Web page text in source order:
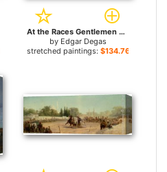
At the Races Gentlemen Jockeys for sale
by Edgar Degas
stretched paintings: $134.76+